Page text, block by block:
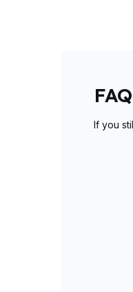
If you